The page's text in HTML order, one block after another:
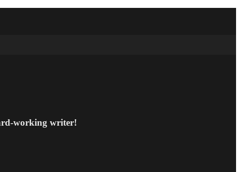
working writer!